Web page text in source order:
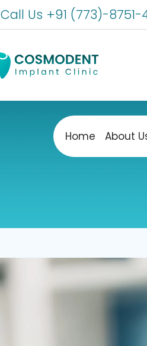
Call Us +91 (773)-8751-
Home About